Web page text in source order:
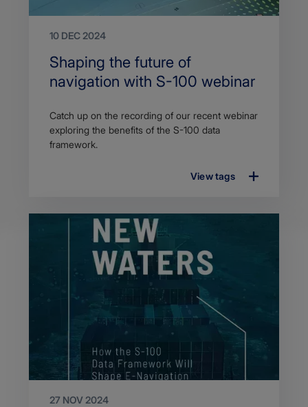
10 DEC 2024
Search
Title
Shaping the future of
navigation with S-100 webinar
Article
description
Catch up on the recording of our recent webinar
exploring the benefits of the S-100 data
framework.
View tags
27 NOV 2024